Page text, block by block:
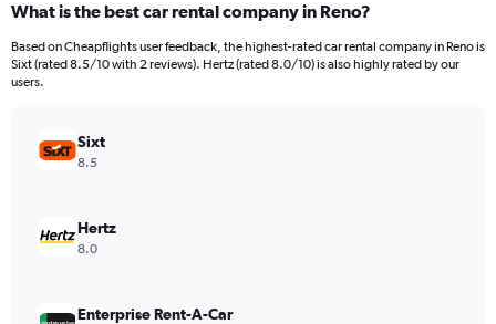
What is the best car rental company in Reno?
Based on Cheapflights user feedback, the highest-rated car rental company in Reno is
Sixt (rated 8.5/10 with 2 reviews). Hertz (rated 8.0/10) is also highly rated by our
users.
Sixt
8.5
Hertz
8.0
Enterprise Rent-A-Car